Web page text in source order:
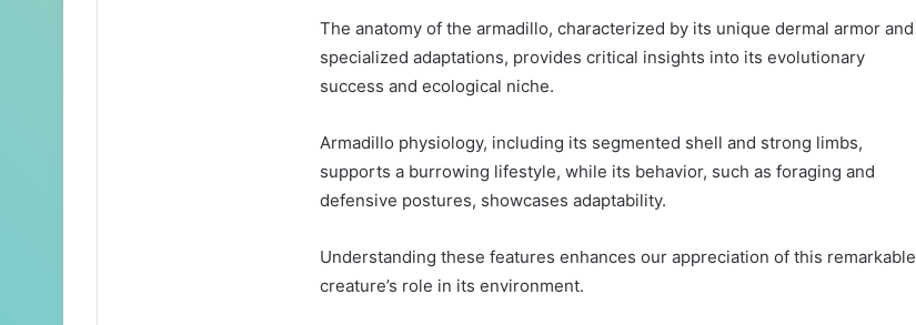
The anatomy of the armadillo, characterized by its unique dermal armor and
specialized adaptations, provides critical insights into its evolutionary
success and ecological niche.
Armadillo physiology, including its segmented shell and strong limbs,
supports a burrowing lifestyle, while its behavior, such as foraging and
defensive postures, showcases adaptability.
Understanding these features enhances our appreciation of this remarkable
creature’s role in its environment.